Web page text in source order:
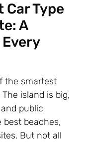
Type
A
the smartest
island is big,
public
best beaches,
But not all